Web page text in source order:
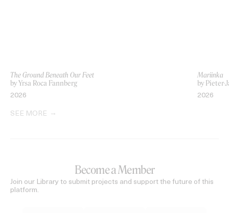
The Ground Beneath Our Feet
by Yrsa Roca Fannberg
2026
Mariinka
by Pieter-
2026
SEE MORE
Become a Member
Join our Library to submit projects and support the future of this
platform.